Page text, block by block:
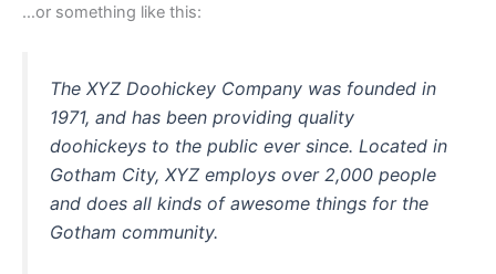
…or something like this:
The XYZ Doohickey Company was founded in
1971, and has been providing quality
doohickeys to the public ever since. Located in
Gotham City, XYZ employs over 2,000 people
and does all kinds of awesome things for the
Gotham community.